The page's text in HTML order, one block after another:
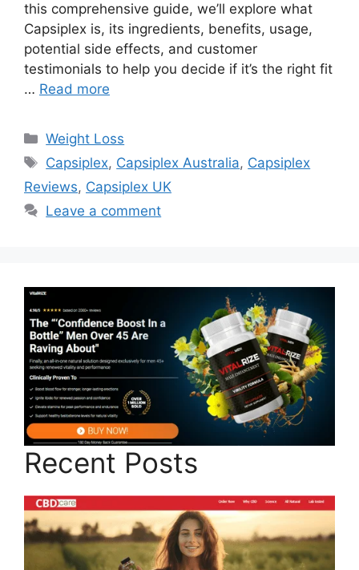
this comprehensive guide, we’ll explore what
Capsiplex is, its ingredients, benefits, usage,
potential side effects, and customer
testimonials to help you decide if it’s the right fit
… Read more
Categories
Weight Loss
Tags
Capsiplex, Capsiplex Australia, Capsiplex
Reviews, Capsiplex UK
Leave a comment
Recent Posts